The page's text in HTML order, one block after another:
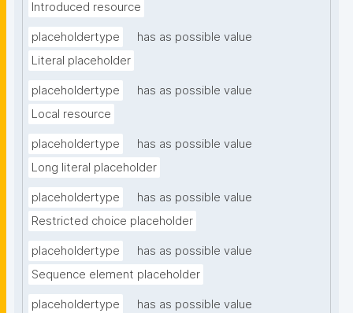
Introduced resource
placeholdertype
has as possible value
Literal placeholder
placeholdertype
has as possible value
Local resource
placeholdertype
has as possible value
Long literal placeholder
placeholdertype
has as possible value
Restricted choice placeholder
placeholdertype
has as possible value
Sequence element placeholder
placeholdertype
has as possible value